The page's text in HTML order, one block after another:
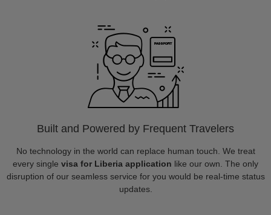
Built and Powered by Frequent Travelers
No technology in the world can replace human touch. We treat
every single visa for Liberia application like our own. The only
disruption of our seamless service for you would be real-time status
updates.